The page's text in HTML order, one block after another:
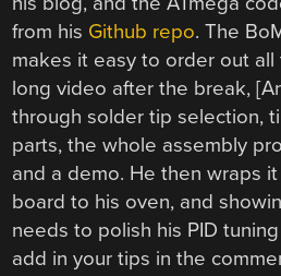
from his Github repo. The
makes it easy to order out
long video after the break,
through solder tip selection,
parts, the whole assembly
and a demo. He then wraps
board to his oven, and
needs to polish his PID
add in your tips in the